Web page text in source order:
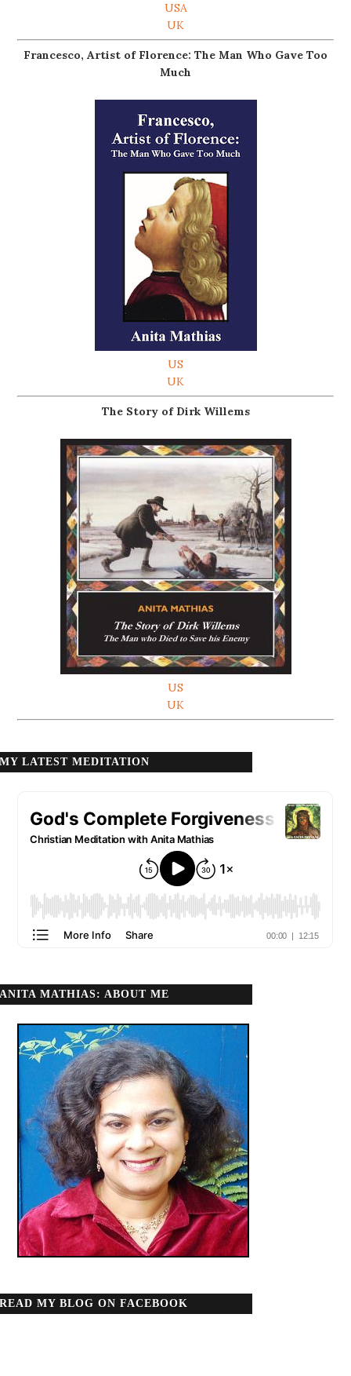
USA
UK
Francesco, Artist of Florence: The Man Who Gave Too
Much
US
UK
The Story of Dirk Willems
US
UK
MY LATEST MEDITATION
ANITA MATHIAS: ABOUT ME
READ MY BLOG ON FACEBOOK